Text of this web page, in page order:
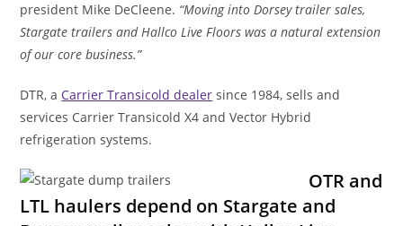
president Mike DeCleene. “Moving into Dorsey trailer sales,
Stargate trailers and Hallco Live Floors was a natural extension
of our core business.”
DTR, aCarrier Transicold dealer since 1984, sells and
services Carrier Transicold X4 and Vector Hybrid
refrigeration systems.
OTR and
LTL haulers depend on Stargate and